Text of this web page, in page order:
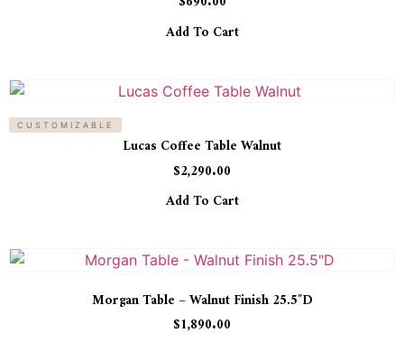
Add To Cart
CUSTOMIZABLE
Lucas Coffee Table Walnut
$2,290.00
Add To Cart
Morgan Table – Walnut Finish 25.5″D
$1,890.00